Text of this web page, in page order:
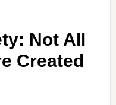
Not All
Created